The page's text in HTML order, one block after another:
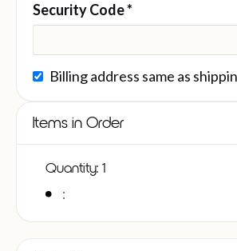
Security Code *
Billing address same as
Items in Order
1
: